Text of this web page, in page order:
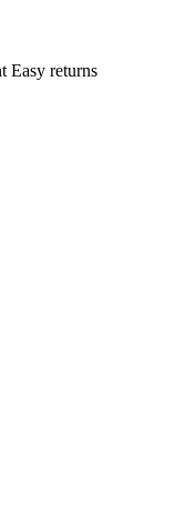
Easy returns